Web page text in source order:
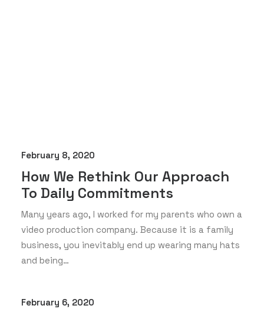
February 8, 2020
How We Rethink Our Approach
To Daily Commitments
Many years ago, I worked for my parents who own a
video production company. Because it is a family
business, you inevitably end up wearing many hats
and being…
February 6, 2020